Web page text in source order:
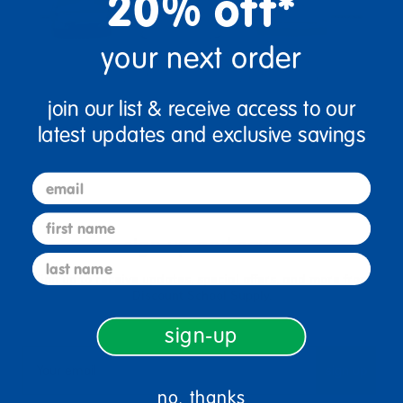
sign up and save
Sign up to receive updates, special offers, and more from
your next order
join our list & receive access to our
latest updates and exclusive savings
email
first name
last name
sign-up
no, thanks